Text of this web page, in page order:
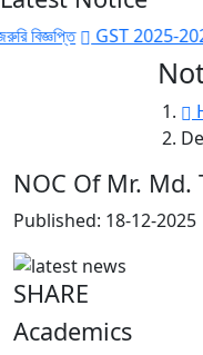
GST 2025-2026
NOC Of Mr. Md.
Published: 18-12-2025
SHARE
Academics